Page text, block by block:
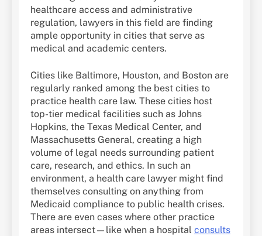
healthcare access and administrative
regulation, lawyers in this field are finding
ample opportunity in cities that serve as
medical and academic centers.
Cities like Baltimore, Houston, and Boston are
regularly ranked among the best cities to
practice health care law. These cities host
top-tier medical facilities such as Johns
Hopkins, the Texas Medical Center, and
Massachusetts General, creating a high
volume of legal needs surrounding patient
care, research, and ethics. In such an
environment, a health care lawyer might find
themselves consulting on anything from
Medicaid compliance to public health crises.
There are even cases where other practice
areas intersect—like when a hospital consults